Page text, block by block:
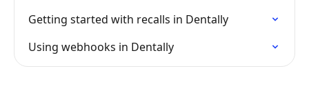
Getting started with recalls in Dentally
Using webhooks in Dentally